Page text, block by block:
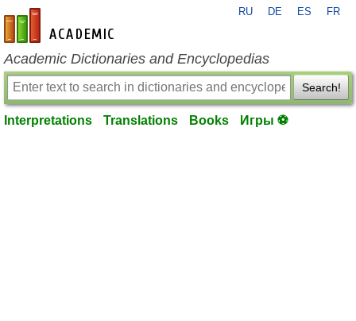
en-academic.com
RU DE ES FR
Academic Dictionaries and Encyclopedias
Search!
Interpretations Translations Books Игры ⚽